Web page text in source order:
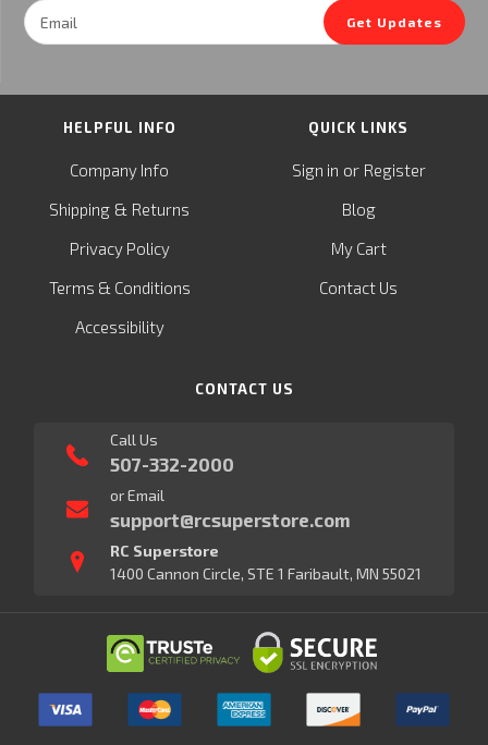
Email
Address
Get Updates
HELPFUL INFO
Company Info
Shipping & Returns
Privacy Policy
Terms & Conditions
Accessibility
QUICK LINKS
Sign in or Register
Blog
My Cart
Contact Us
CONTACT US
Call Us
507-332-2000
or Email
support@rcsuperstore.com
RC Superstore
1400 Cannon Circle, STE 1 Faribault, MN 55021